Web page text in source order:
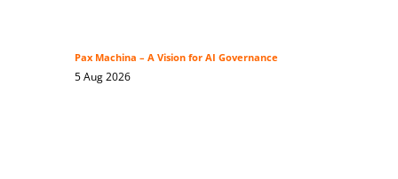
Pax Machina – A Vision for AI Governance
5 Aug 2026